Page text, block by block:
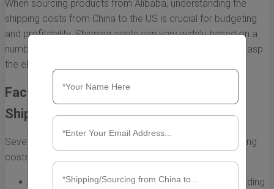
When sourcing products from Alibaba, understanding the
shipping costs from China to the US is crucial for budgeting
and profitability. Shipping costs can vary widely based on a
number of factors, making it essential for importers to grasp
the elements that contribute to these expenses.
Factors Influencing Alibaba China to US
Shipping Costs
Several components play a role in determining the shipping
costs associated with your Alibaba orders:
Shipping Method:Different shipping methods—including